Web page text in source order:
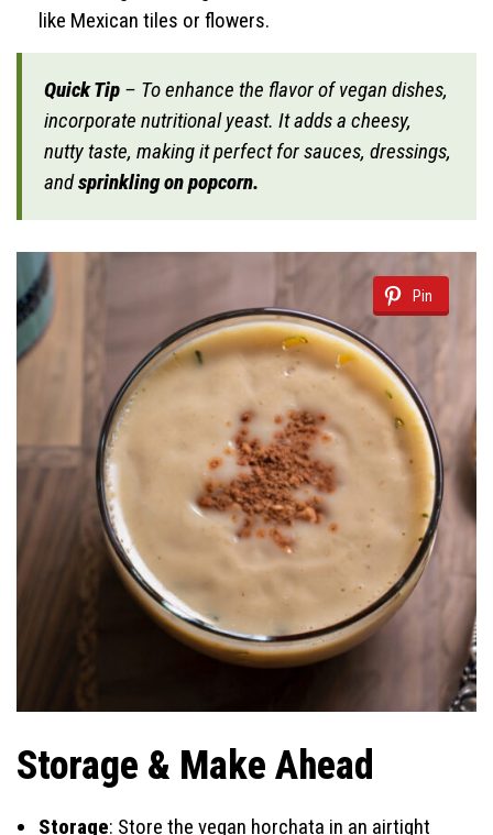
like Mexican tiles or flowers.
Quick Tip – To enhance the flavor of vegan dishes,
incorporate nutritional yeast. It adds a cheesy,
nutty taste, making it perfect for sauces, dressings,
andsprinkling on popcorn.
Pin
Storage & Make Ahead
Storage: Store the vegan horchata in an airtight